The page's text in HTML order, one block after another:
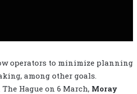
operators to minimize planning
among other goals.
Hague on 6 March, Moray